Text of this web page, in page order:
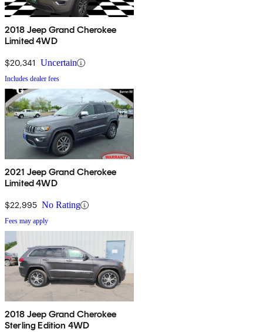
2018 Jeep Grand Cherokee
Limited 4WD
$20,341 Uncertain
Includes dealer fees
2021 Jeep Grand Cherokee
Limited 4WD
$22,995 No Rating
Fees may apply
2018 Jeep Grand Cherokee
Sterling Edition 4WD